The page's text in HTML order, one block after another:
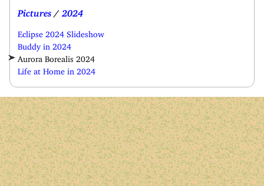
Pictures/ 2024
Eclipse 2024 Slideshow
Buddy in 2024
Aurora Borealis 2024
Life at Home in 2024